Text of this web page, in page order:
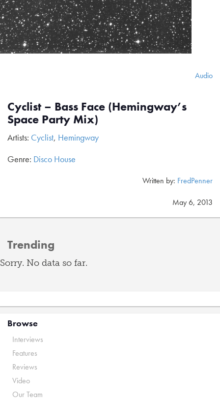
Audio
Cyclist – Bass Face (Hemingway’s
Space Party Mix)
Artists: Cyclist, Hemingway
Genre: Disco House
Written by: FredPenner
May 6, 2013
Trending
Sorry. No data so far.
Browse
Interviews
Features
Reviews
Video
Our Team